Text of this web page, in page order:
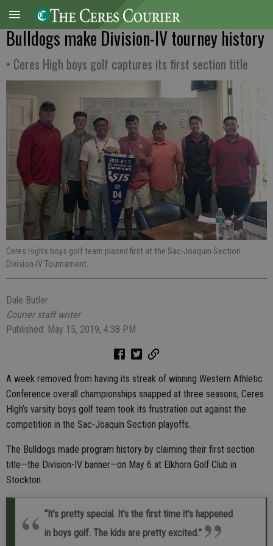
Bulldogs make Division-IV tourney history
• Ceres High boys golf captures its first section title
Ceres High’s boys golf team placed first at the Sac-Joaquin Section
Division-IV Tournament.
Dale Butler
Courier staff writer
Published: May 15, 2019, 4:38 PM
A week removed from having its streak of winning Western Athletic
Conference overall championships snapped at three seasons, Ceres
High’s varsity boys golf team took its frustration out against the
competition in the Sac-Joaquin Section playoffs.
The Bulldogs made program history by claiming their first section
title—the Division-IV banner—on May 6 at Elkhorn Golf Club in
Stockton.
“It’s pretty special. It’s the first time it’s happened
in boys golf. The kids are pretty excited.”